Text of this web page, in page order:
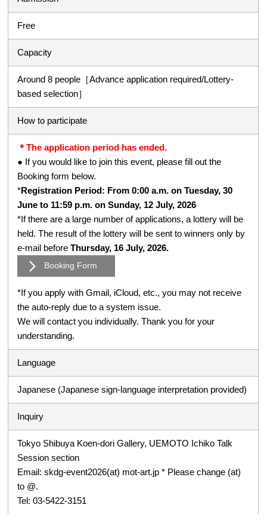
Free
Capacity
Around 8 people［Advance application required/Lottery-
based selection］
How to participate
＊The application period has ended.
● If you would like to join this event, please fill out the
Booking form below.
*Registration Period: From 0:00 a.m. on Tuesday, 30
June to 11:59 p.m. on Sunday, 12 July, 2026
*If there are a large number of applications, a lottery will be
held. The result of the lottery will be sent to winners only by
e-mail beforeThursday, 16 July, 2026.
Booking Form
*If you apply with Gmail, iCloud, etc., you may not receive
the auto-reply due to a system issue.
We will contact you individually. Thank you for your
understanding.
Language
Japanese (Japanese sign-language interpretation provided)
Inquiry
Tokyo Shibuya Koen-dori Gallery, UEMOTO Ichiko Talk
Session section
Email: skdg-event2026(at) mot-art.jp * Please change (at)
to @.
Tel: 03-5422-3151